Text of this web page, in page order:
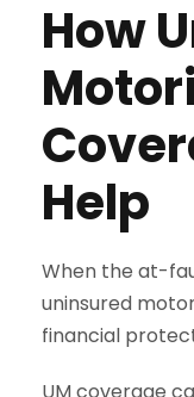
How
Help
When the at-
uninsured
financial
UM coverage